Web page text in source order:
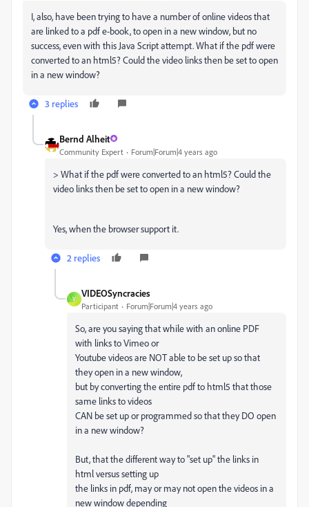
I, also, have been trying to have a number of online videos that
are linked to a pdf e-book, to open in a new window, but no
success, even with this Java Script attempt. What if the pdf were
converted to an html5? Could the video links then be set to open
in a new window?
3 replies
Bernd Alheit
Community Expert Forum|Forum|4 years ago
> What if the pdf were converted to an html5? Could the
video links then be set to open in a new window?
Yes, when the browser support it.
2 replies
V
VIDEOSyncracies
Participant Forum|Forum|4 years ago
So, are you saying that while with an online PDF
with links to Vimeo or
Youtube videos are NOT able to be set up so that
they open in a new window,
but by converting the entire pdf to html5 that those
same links to videos
CAN be set up or programmed so that they DO open
in a new window?
But, that the different way to "set up" the links in
html versus setting up
the links in pdf, may or may not open the videos in a
new window depending